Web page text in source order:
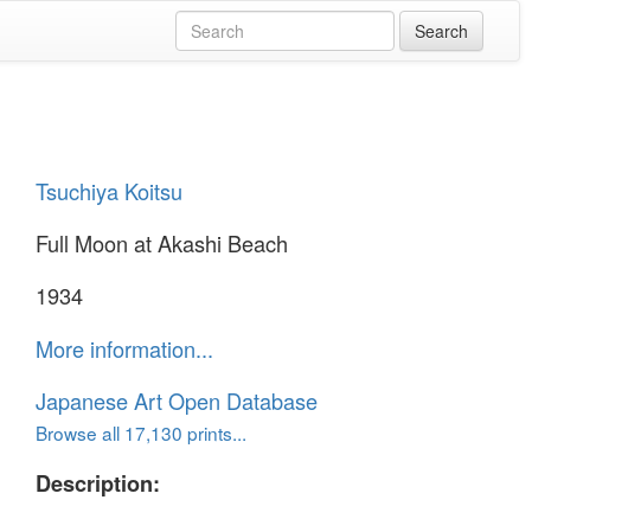
Tsuchiya Koitsu
Full Moon at Akashi Beach
1934
More information...
Japanese Art Open Database
Browse all 17,130 prints...
Description: